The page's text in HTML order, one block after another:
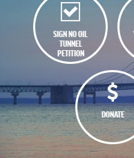
SIGN NO OIL
TUNNEL
PETITION
DONATE